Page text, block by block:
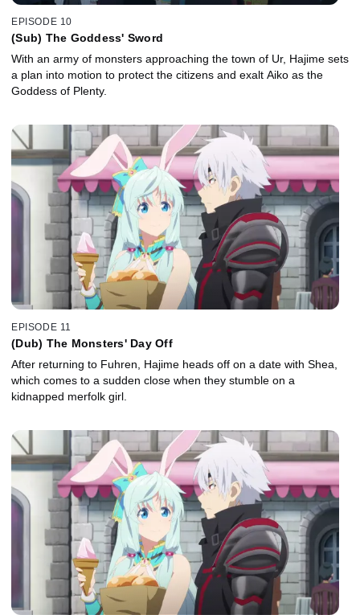
EPISODE 10
(Sub) The Goddess' Sword
With an army of monsters approaching the town of Ur, Hajime sets
a plan into motion to protect the citizens and exalt Aiko as the
Goddess of Plenty.
EPISODE 11
(Dub) The Monsters' Day Off
After returning to Fuhren, Hajime heads off on a date with Shea,
which comes to a sudden close when they stumble on a
kidnapped merfolk girl.